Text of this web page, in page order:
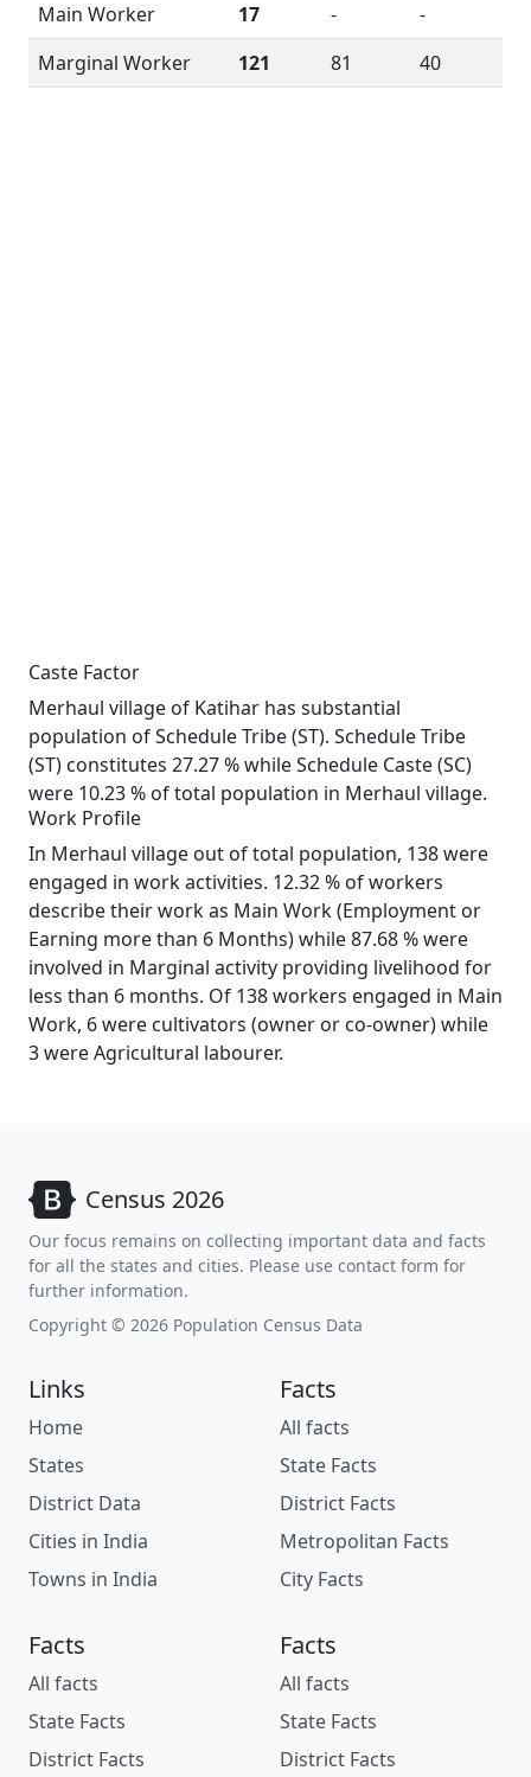
Main Worker
17 -
-
Marginal Worker
121 81 40
Caste Factor
Merhaul village of Katihar has substantial
population of Schedule Tribe (ST). Schedule Tribe
(ST) constitutes 27.27 % while Schedule Caste (SC)
were 10.23 % of total population in Merhaul village.
Work Profile
In Merhaul village out of total population, 138 were
engaged in work activities. 12.32 % of workers
describe their work as Main Work (Employment or
Earning more than 6 Months) while 87.68 % were
involved in Marginal activity providing livelihood for
less than 6 months. Of 138 workers engaged in Main
Work, 6 were cultivators (owner or co-owner) while
3 were Agricultural labourer.
Census 2026
Our focus remains on collecting important data and facts
for all the states and cities. Please use contact form for
further information.
Copyright © 2026 Population Census Data
Links
Home
States
District Data
Cities in India
Towns in India
Facts
All facts
State Facts
District Facts
Metropolitan Facts
City Facts
Facts
All facts
State Facts
District Facts
Facts
All facts
State Facts
District Facts